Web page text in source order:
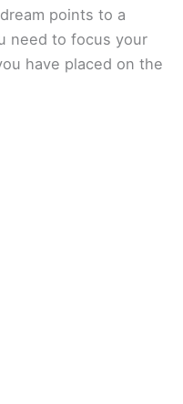
points to a
need to focus your
have placed on the